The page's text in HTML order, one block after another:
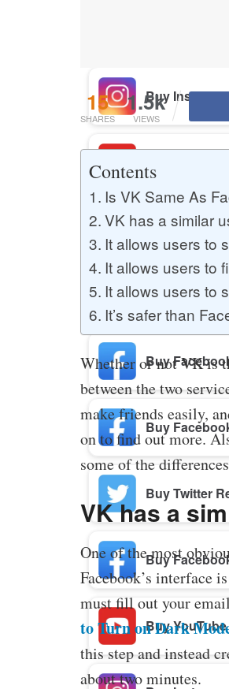
Buy
Buy Twitter
Buy
Buy
Buy
Buy Twitter
Buy
Buy
15
SHARES
1.5k
VIEWS
Contents
Is VK Same As
VK has a similar
It allows users to
It allows users to
It allows users to
It’s safer than
Whether or not VK is
between the two
make friends easily,
on to find out more.
some of the
VK has a
One of the most
Facebook’s interface
must fill out your
to Turn on Dark
this step and instead
about two minutes.